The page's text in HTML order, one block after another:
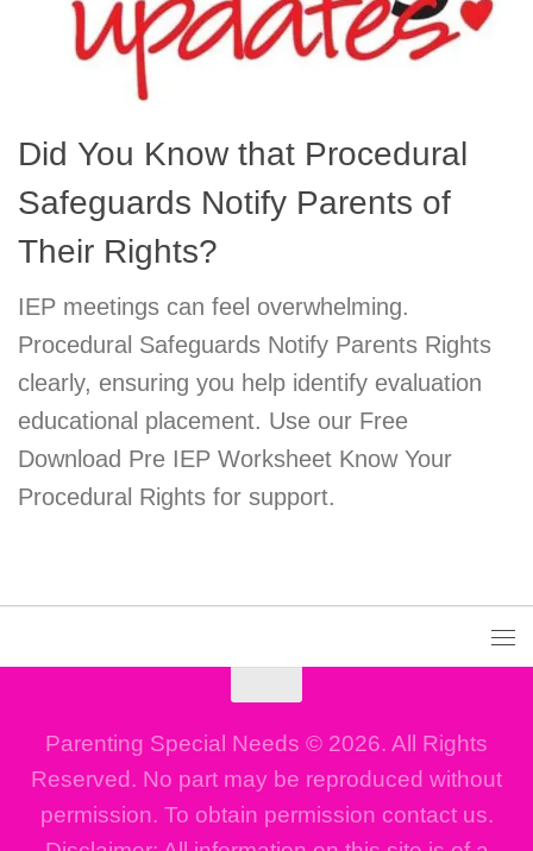
Did You Know that Procedural
Safeguards Notify Parents of
Their Rights?
IEP meetings can feel overwhelming.
Procedural Safeguards Notify Parents Rights
clearly, ensuring you help identify evaluation
educational placement. Use our Free
Download Pre IEP Worksheet Know Your
Procedural Rights for support.
Parenting Special Needs © 2026. All Rights
Reserved. No part may be reproduced without
permission. To obtain permission contact us.